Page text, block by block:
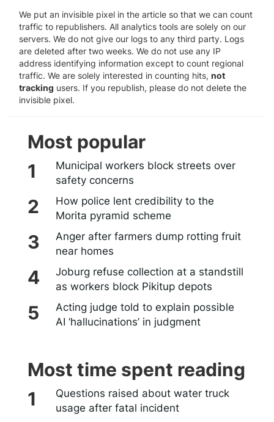
We put an invisible pixel in the article so that we can count
traffic to republishers. All analytics tools are solely on our
servers. We do not give our logs to any third party. Logs
are deleted after two weeks. We do not use any IP
address identifying information except to count regional
traffic. We are solely interested in counting hits, not
tracking users. If you republish, please do not delete the
invisible pixel.
Most popular
Municipal workers block streets over
safety concerns
How police lent credibility to the
Morita pyramid scheme
Anger after farmers dump rotting fruit
near homes
Joburg refuse collection at a standstill
as workers block Pikitup depots
Acting judge told to explain possible
AI ‘hallucinations’ in judgment
Most time spent reading
Questions raised about water truck
usage after fatal incident